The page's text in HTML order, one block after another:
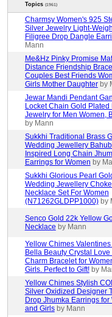
Topics (1961)
Charmsy Women's 925
Silver Jewelry Light-
Filigree Drop Dangle
Mann
Me&Hz Pinky Promise
Distance Friendship
Couples Best Friends
Girls Mother Daughter by
Jewar Mandi Pendant
Locket Chain Gold Plated
Jewelry for Men Women,
by Mann
Sukkhi Traditional Brass
Wedding Jewellery
Inspired Long Chain
Earrings for Women by
Sukkhi Glorious Pearl
Wedding Jewellery
Necklace Set For Women
(N71262GLDPP1000) by
Senco Gold 22k Yellow
Necklace by Mann
Yellow Chimes Valentines
Bella Beauty Crystal Love
Charm Bracelet for
Girls. Perfect to Gift! by
Yellow Chimes Stylish
Silver Oxidized Designer
Drop Jhumka Earrings for
and Girls by Mann